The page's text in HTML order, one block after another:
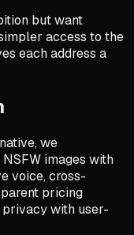
but want
access to the
each address a
we
images with
voice, cross-
pricing
with user-